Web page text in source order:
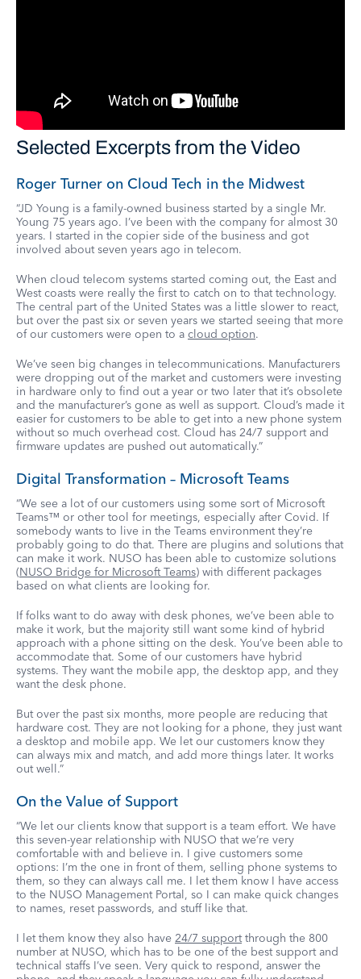
Selected Excerpts from the Video
Roger Turner on Cloud Tech in the Midwest
“JD Young is a family-owned business started by a single Mr.
Young 75 years ago. I’ve been with the company for almost 30
years. I started in the copier side of the business and got
involved about seven years ago in telecom.
When cloud telecom systems started coming out, the East and
West coasts were really the first to catch on to that technology.
The central part of the United States was a little slower to react,
but over the past six or seven years we started seeing that more
of our customers were open to a cloud option.
We’ve seen big changes in telecommunications. Manufacturers
were dropping out of the market and customers were investing
in hardware only to find out a year or two later that it’s obsolete
and the manufacturer’s gone as well as support. Cloud’s made it
easier for customers to be able to get into a new phone system
without so much overhead cost. Cloud has 24/7 support and
firmware updates are pushed out automatically.”
Digital Transformation – Microsoft Teams
“We see a lot of our customers using some sort of Microsoft
Teams™ or other tool for meetings, especially after Covid. If
somebody wants to live in the Teams environment they’re
probably going to do that. There are plugins and solutions that
can make it work. NUSO has been able to customize solutions
(NUSO Bridge for Microsoft Teams) with different packages
based on what clients are looking for.
If folks want to do away with desk phones, we’ve been able to
make it work, but the majority still want some kind of hybrid
approach with a phone sitting on the desk. You’ve been able to
accommodate that. Some of our customers have hybrid
systems. They want the mobile app, the desktop app, and they
want the desk phone.
But over the past six months, more people are reducing that
hardware cost. They are not looking for a phone, they just want
a desktop and mobile app. We let our customers know they
can always mix and match, and add more things later. It works
out well.”
On the Value of Support
“We let our clients know that support is a team effort. We have
this seven-year relationship with NUSO that we’re very
comfortable with and believe in. I give customers some
options: I’m the one in front of them, selling phone systems to
them, so they can always call me. I let them know I have access
to the NUSO Management Portal, so I can make quick changes
to names, reset passwords, and stuff like that.
I let them know they also have 24/7 supportthrough the 800
number at NUSO, which has to be one of the best support and
technical staffs I’ve seen. Very quick to respond, answer the